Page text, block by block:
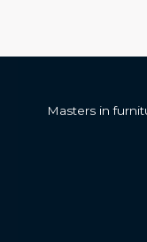
Masters in